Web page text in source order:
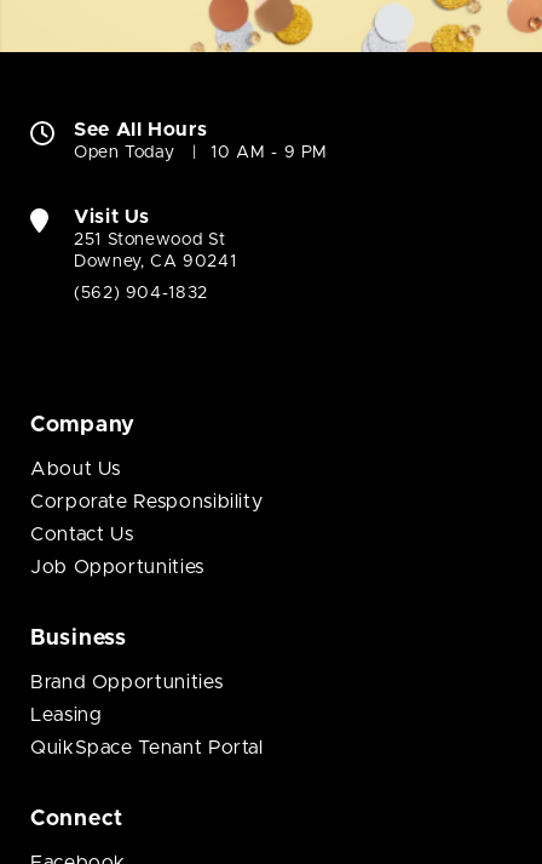
See All Hours
Open Today 10 AM - 9 PM
Visit Us
251 Stonewood St
Downey, CA 90241
(562) 904-1832
Company
About Us
Corporate Responsibility
Contact Us
Job Opportunities
Business
Brand Opportunities
Leasing
QuikSpace Tenant Portal
Connect